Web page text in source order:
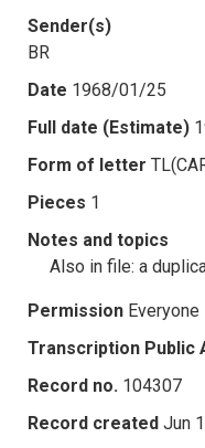
Sender(s)
BR
Date 1968/01/25
Full date (Estimate)
Form of letter
Pieces 1
Notes and topics
Also in file: a
Permission Everyone
Transcription Public
Record no. 104307
Record created Jun